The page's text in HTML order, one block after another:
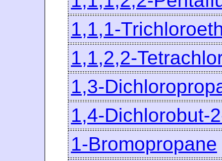
1,1,1-
1,1,2,2-
1,3-
1,4-Dichlorobut-
1-Bromopropane